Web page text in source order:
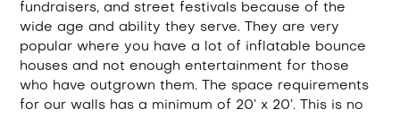
fundraisers, and street festivals because of the
wide age and ability they serve. They are very
popular where you have a lot of inflatable bounce
houses and not enough entertainment for those
who have outgrown them. The space requirements
for our walls has a minimum of 20’ x 20’. This is no